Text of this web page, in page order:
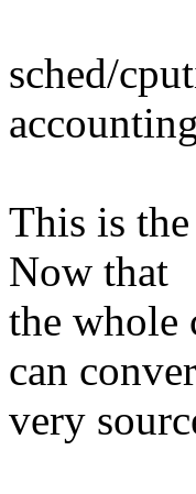
sched/
accounting
This is
Now that
the whole
can
very